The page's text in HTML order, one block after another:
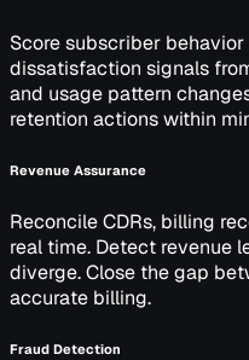
Score subscriber
dissatisfaction signals
and usage pattern
retention actions within
Revenue Assurance
Reconcile CDRs, billing
real time. Detect revenue
diverge. Close the gap
accurate billing.
Fraud Detection